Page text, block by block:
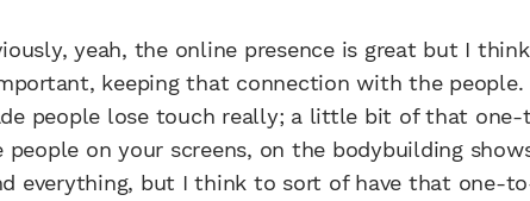
yeah, the online presence is great but I
keeping that connection with the people.
people lose touch really; a little bit of that
people on your screens, on the bodybuilding
everything, but I think to sort of have that one-